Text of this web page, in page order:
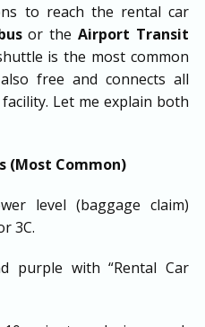
to reach the rental car
or theAirport Transit
is the most common
free and connects all
Let me explain both
(Most Common)
level (baggage claim)
3C.
purple with “Rental Car